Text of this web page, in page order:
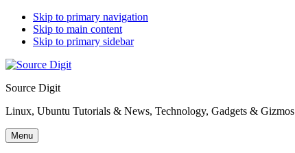
Skip to primary navigation
Skip to main content
Skip to primary sidebar
Source Digit
Linux, Ubuntu Tutorials & News, Technology, Gadgets & Gizmos
Menu